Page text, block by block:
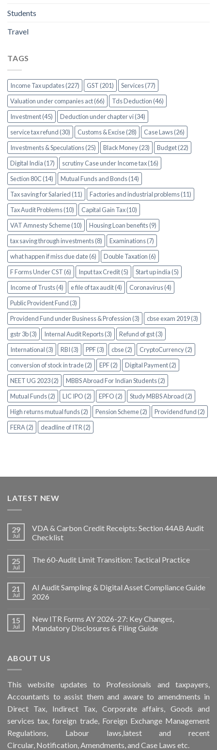
Students
Travel
TAGS
Income Tax updates (227) GST (201)
Services (77)
Valuation under companies act (66)
Tds Deduction (46)
Investment (45)
Deduction under chapter vi (34)
service tax refund (30)
Customs & Excise (28)
Case Laws (26)
Investments & Speculations (25)
Black Money (23)
Budget (22)
Digital India (17)
scrutiny Case under Income tax (16)
Section 80C (14)
Mutual Funds and Bonds (14)
Tax saving for Salaried (11)
Factories and industrial problems (11)
Tax Audit Problems (10)
Capital Gain Tax (10)
VAT Amnesty Scheme (10)
Housing Loan benefits (9)
tax saving through investments (8)
Examinations (7)
what happen if miss due date (6)
Double Taxation (6)
F Forms Under CST (6)
Input tax Credit (5)
Start up india (5)
Income of Trusts (4)
e file of tax audit (4)
Coronavirus (4)
Public Provident Fund (3)
Providend Fund under Business & Profession (3)
cbse exam 2019 (3)
gstr 3b (3)
Internal Audit Reports (3)
Refund of gst (3)
International (3)
RBI (3) PPF (3) cbse (2)
CryptoCurrency (2)
conversion of stock in trade (2)
EPF (2)
Digital Payment (2)
NEET UG 2023 (2)
MBBS Abroad For Indian Students (2)
Mutual Funds (2)
LIC IPO (2) EPFO (2)
Study MBBS Abroad (2)
High returns mutual funds (2)
Pension Scheme (2)
Providend fund (2)
FERA (2)
deadline of ITR (2)
LATEST NEW
29
Jul
VDA & Carbon Credit Receipts: Section 44AB Audit
Checklist
25
Jul
The 60-Audit Limit Transition: Tactical Practice
21
Jul
AI Audit Sampling & Digital Asset Compliance Guide
2026
15
Jul
New ITR Forms AY 2026-27: Key Changes,
Mandatory Disclosures & Filing Guide
ABOUT US
Thiswebsite updates to Professionals and taxpayers,
Accountants to assist them and aware to amendments in
Direct Tax, Indirect Tax, Corporate affairs, Goods and
services tax, foreign trade, Foreign Exchange Management
Regulations, Labour laws,latest and recent
Circular, Notification, Amendments, and Case Laws etc.